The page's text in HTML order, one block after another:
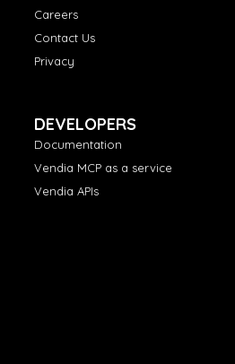
Careers
Contact Us
Privacy
DEVELOPERS
Documentation
Vendia MCP as a service
Vendia APIs